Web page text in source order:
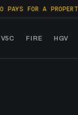
FOR A PROPERTY
V5C FIRE HGV